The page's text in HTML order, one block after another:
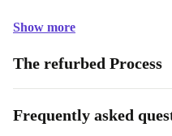
Show more
The refurbed Process
Frequently asked